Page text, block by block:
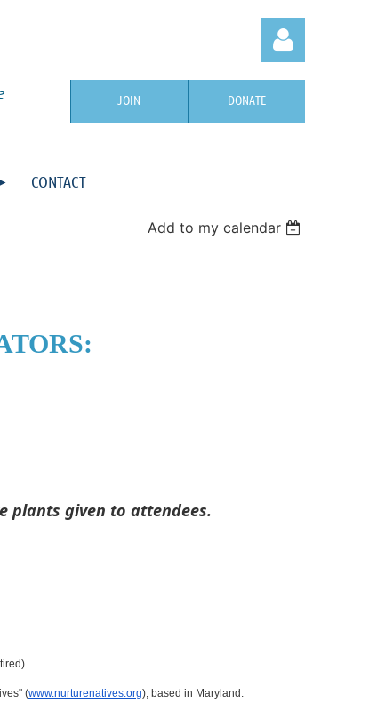
JOIN DONATE
CONTACT
Add to my calendar
plants given to attendees.
(www.nurturenatives.org), based in Maryland.